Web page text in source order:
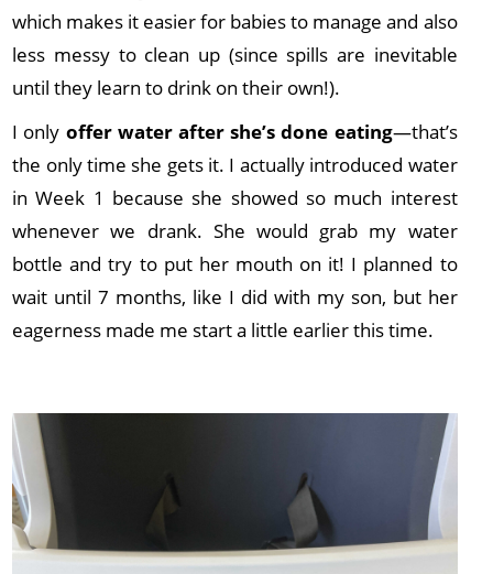
which makes it easier for babies to manage and also
less messy to clean up (since spills are inevitable
until they learn to drink on their own!).
I only offer water after she’s done eating—that’s
the only time she gets it. I actually introduced water
in Week 1 because she showed so much interest
whenever we drank. She would grab my water
bottle and try to put her mouth on it! I planned to
wait until 7 months, like I did with my son, but her
eagerness made me start a little earlier this time.